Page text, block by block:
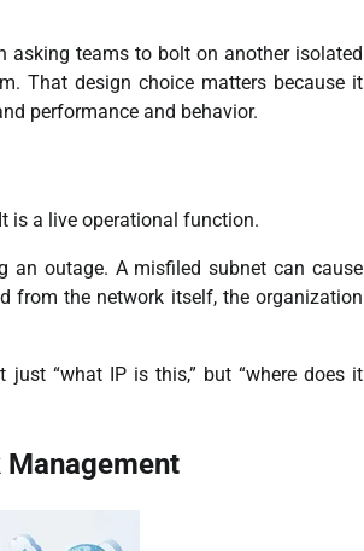
asking teams to bolt on another isolated
That design choice matters because it
performance and behavior.
is a live operational function.
an outage. A misfiled subnet can cause
from the network itself, the organization
“what IP is this,” but “where does it